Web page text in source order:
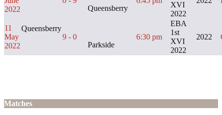
2022
Queensberry
XVI
2022
11
May
2022
Queensberry
9 - 0
Parkside
6:30 pm
EBA
1st
XVI
2022
2022
Matches